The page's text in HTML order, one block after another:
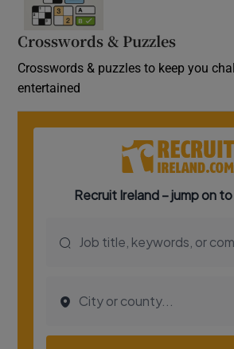
Crosswords & Puzzles
Crosswords & puzzles to keep you
entertained